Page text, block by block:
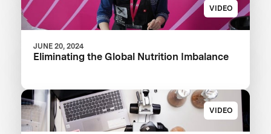
VIDEO
JUNE 20, 2024
Eliminating the Global Nutrition Imbalance
VIDEO